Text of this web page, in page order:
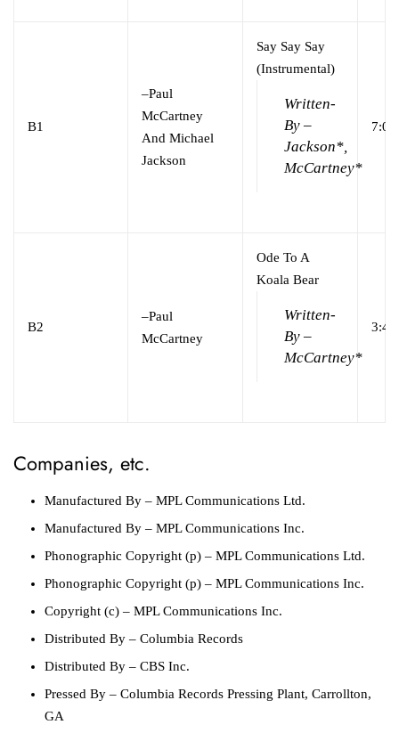
B1
–Paul
McCartney
And Michael
Jackson
Say Say Say
(Instrumental)
Written-
By –
Jackson*,
McCartney*
7:00
B2
–Paul
McCartney
Ode To A
Koala Bear
Written-
By –
McCartney*
3:45
Companies, etc.
Manufactured By – MPL Communications Ltd.
Manufactured By – MPL Communications Inc.
Phonographic Copyright (p) – MPL Communications Ltd.
Phonographic Copyright (p) – MPL Communications Inc.
Copyright (c) – MPL Communications Inc.
Distributed By – Columbia Records
Distributed By – CBS Inc.
Pressed By – Columbia Records Pressing Plant, Carrollton,
GA